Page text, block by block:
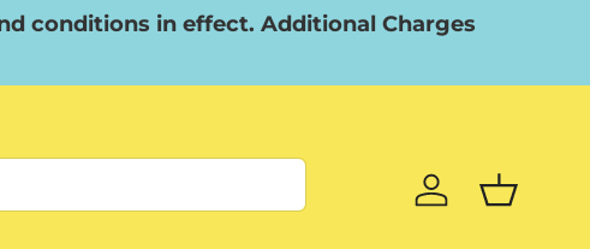
conditions in effect. Additional Charges
Log in
Basket